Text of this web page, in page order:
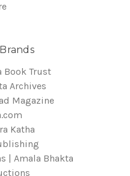
Book Trust
Archives
Magazine
Katha
| Amala Bhakta